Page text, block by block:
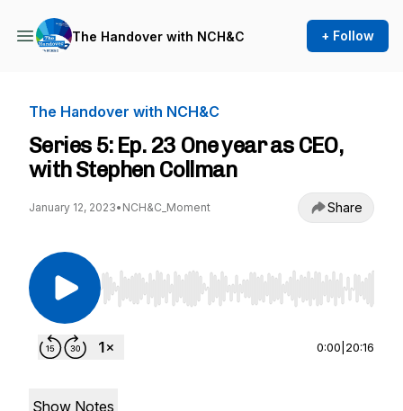
The Handover with NCH&C + Follow
The Handover with NCH&C
Series 5: Ep. 23 One year as CEO,
with Stephen Collman
January 12, 2023• NCH&C_Moment Share
Use Left/Right to seek, Home/End to jump to
0:00 20:16
Show Notes